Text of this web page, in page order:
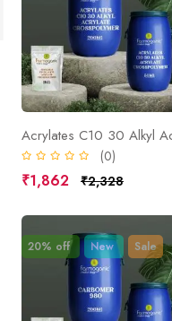
(0)
₹1,862 ₹2,328
20% off New Sale